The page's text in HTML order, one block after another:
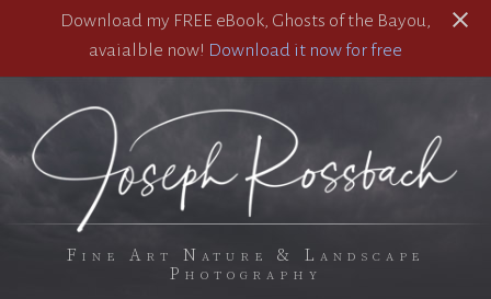
Download my FREE eBook, Ghosts of the Bayou,
avaialble now! Download it now for free
Fine Art Nature & Landscape
Photography